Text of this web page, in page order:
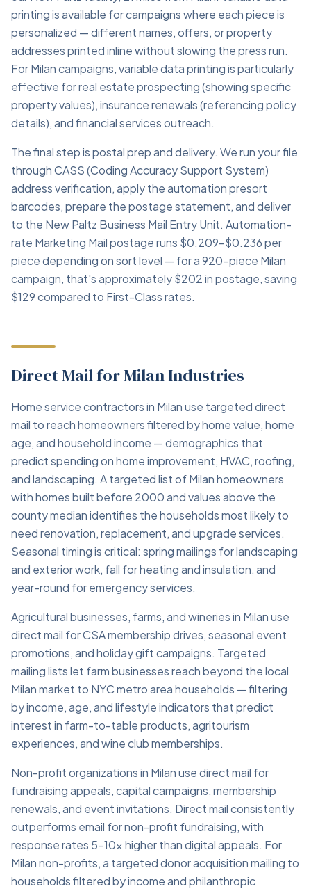
printing is available for campaigns where each piece is
personalized — different names, offers, or property
addresses printed inline without slowing the press run.
For Milan campaigns, variable data printing is particularly
effective for real estate prospecting (showing specific
property values), insurance renewals (referencing policy
details), and financial services outreach.
The final step is postal prep and delivery. We run your file
through CASS (Coding Accuracy Support System)
address verification, apply the automation presort
barcodes, prepare the postage statement, and deliver
to the New Paltz Business Mail Entry Unit. Automation-
rate Marketing Mail postage runs $0.209–$0.236 per
piece depending on sort level — for a 920-piece Milan
campaign, that's approximately $202 in postage, saving
$129 compared to First-Class rates.
Direct Mail for Milan Industries
Home service contractors in Milan use targeted direct
mail to reach homeowners filtered by home value, home
age, and household income — demographics that
predict spending on home improvement, HVAC, roofing,
and landscaping. A targeted list of Milan homeowners
with homes built before 2000 and values above the
county median identifies the households most likely to
need renovation, replacement, and upgrade services.
Seasonal timing is critical: spring mailings for landscaping
and exterior work, fall for heating and insulation, and
year-round for emergency services.
Agricultural businesses, farms, and wineries in Milan use
direct mail for CSA membership drives, seasonal event
promotions, and holiday gift campaigns. Targeted
mailing lists let farm businesses reach beyond the local
Milan market to NYC metro area households — filtering
by income, age, and lifestyle indicators that predict
interest in farm-to-table products, agritourism
experiences, and wine club memberships.
Non-profit organizations in Milan use direct mail for
fundraising appeals, capital campaigns, membership
renewals, and event invitations. Direct mail consistently
outperforms email for non-profit fundraising, with
response rates 5–10x higher than digital appeals. For
Milan non-profits, a targeted donor acquisition mailing to
households filtered by income and philanthropic